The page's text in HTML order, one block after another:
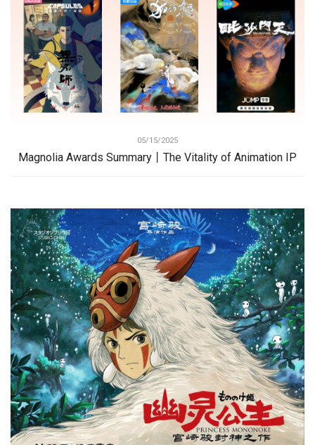
05/15/2025
Magnolia Awards Summary丨The Vitality of Animation IP